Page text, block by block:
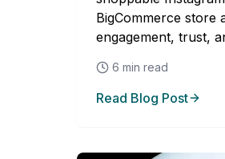
BigCommerce store
engagement, trust,
6 min read
Read Blog Post